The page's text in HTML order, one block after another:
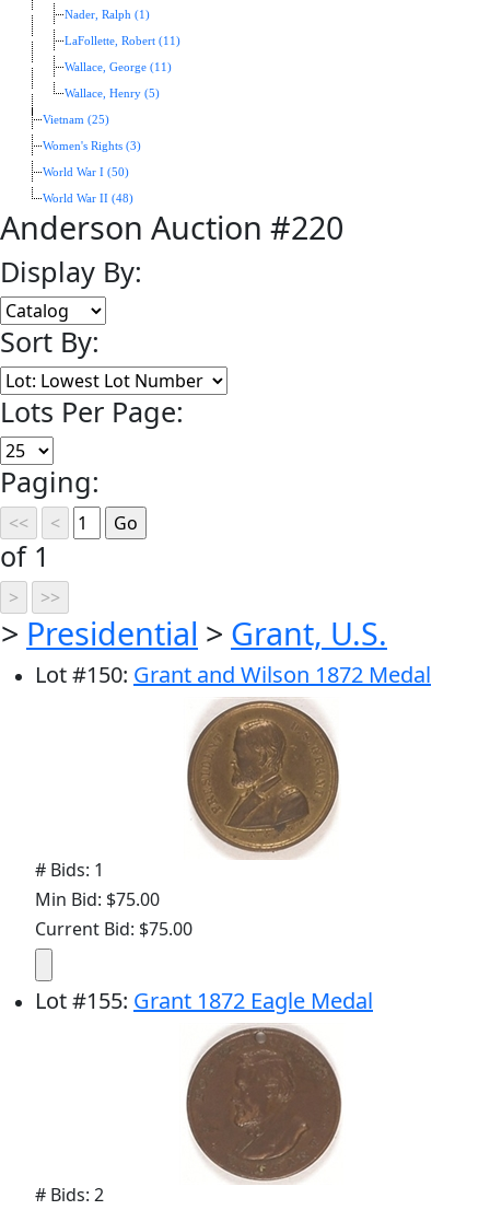
Nader, Ralph (1)
LaFollette, Robert (11)
Wallace, George (11)
Wallace, Henry (5)
Vietnam (25)
Women's Rights (3)
World War I (50)
World War II (48)
Anderson Auction #220
Display By:
Sort By:
Lots Per Page:
Paging:
of 1
> Presidential > Grant, U.S.
Lot#150: Grant and Wilson 1872 Medal
# Bids: 1
Min Bid: $75.00
Current Bid: $75.00
Lot#155: Grant 1872 Eagle Medal
# Bids: 2